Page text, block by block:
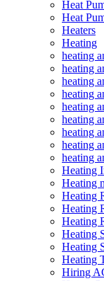
Heat
Heat
Heaters
Heating
heating
heating
heating
heating
heating
heating
heating
heating
heating
Heating
Heating
Heating
Heating
Heating
Heating
Heating
Heating
Hiring